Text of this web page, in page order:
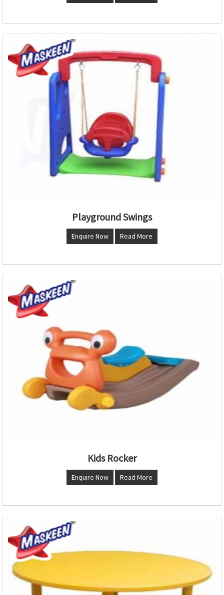
Playground Swings
Enquire Now Read More
Kids Rocker
Enquire Now Read More